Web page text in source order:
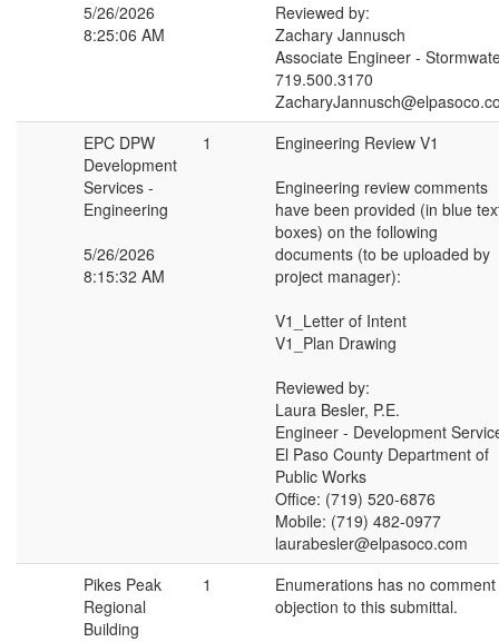
5/26/2026
8:25:06 AM
Reviewed by:
Zachary Jannusch
Associate Engineer -
719.500.3170
EPC DPW
Development
Services -
Engineering
5/26/2026
8:15:32 AM
1
Engineering Review V1
Engineering review comments
have been provided (in blue
boxes) on the following
documents (to be uploaded by
project manager):
V1_Letter of Intent
V1_Plan Drawing
Reviewed by:
Laura Besler, P.E.
Engineer - Development
El Paso County Department of
Public Works
Office: (719) 520-6876
Mobile: (719) 482-0977
laurabesler@elpasoco.com
Pikes Peak
Regional
Building
1
Enumerations has no
objection to this submittal.